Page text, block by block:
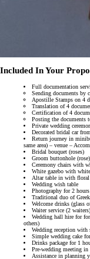
Included In Your
Full documentation
Sending documents by
Apostille Stamps on 4
Translation of 4
Certification of 4
Posting the documents
Private wedding
Decorated bridal car
Return journey in
same area) – venue –
Bridal bouquet (roses)
Groom buttonhole (rose)
Ceremony chairs with
White gazebo with
Altar table in with floral
Wedding wish table
Photography for 2
Traditional duo of
Welcome drinks (glass
Waiter service (2
Wedding hall hire for
others)
Wedding reception
Simple wedding cake
Drinks package for 1
Pre-wedding meeting
Assistance in planning